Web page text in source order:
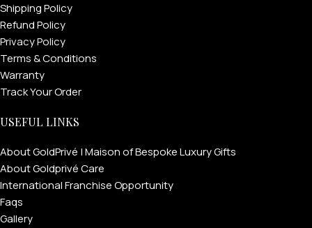
Shipping Policy
Refund Policy
Privacy Policy
Terms & Conditions
Warranty
Track Your Order
USEFUL LINKS
About GoldPrivé | Maison of Bespoke Luxury Gifts
About Goldprivé Care
International Franchise Opportunity
Faqs
Gallery
FOR WOMEN
USLOGIN / REGISTER